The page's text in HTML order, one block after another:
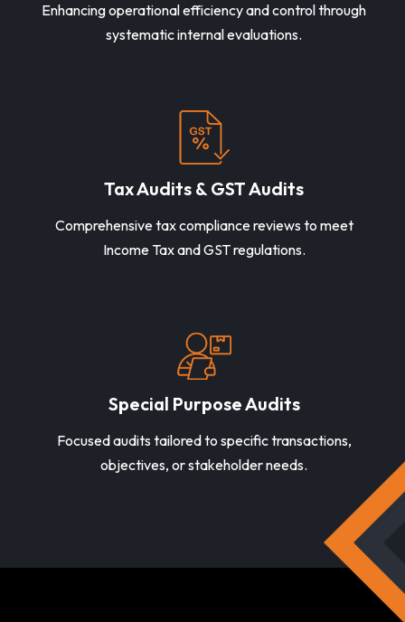
Enhancing operational efficiency and control through
systematic internal evaluations.
Tax Audits & GST Audits
Comprehensive tax compliance reviews to meet
Income Tax and GST regulations.
Special Purpose Audits
Focused audits tailored to specific transactions,
objectives, or stakeholder needs.